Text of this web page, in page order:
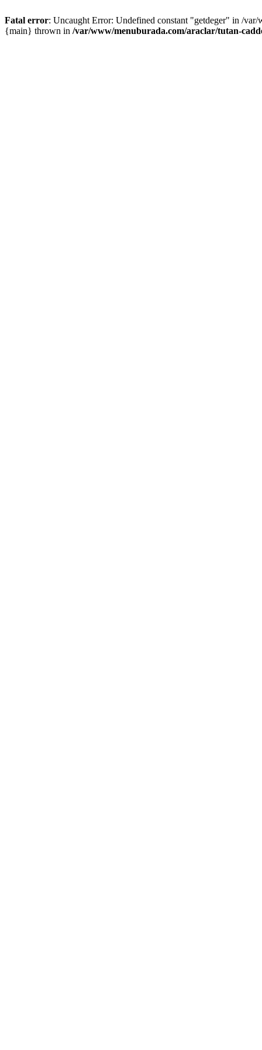
Fatal error: Uncaught Error: Undefined constant "getdeger" in /
{main} thrown in /var/www/menuburada.com/araclar/tutan-